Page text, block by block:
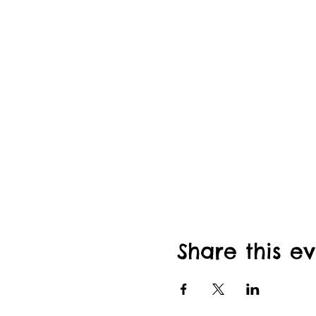
Share this